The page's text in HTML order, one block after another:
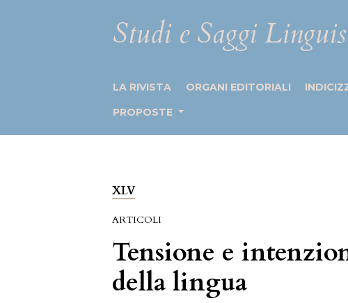
Studi e Saggi
LA RIVISTA ORGANI EDITORIALI
PROPOSTE
XLV
ARTICOLI
Tensione e
della lingua